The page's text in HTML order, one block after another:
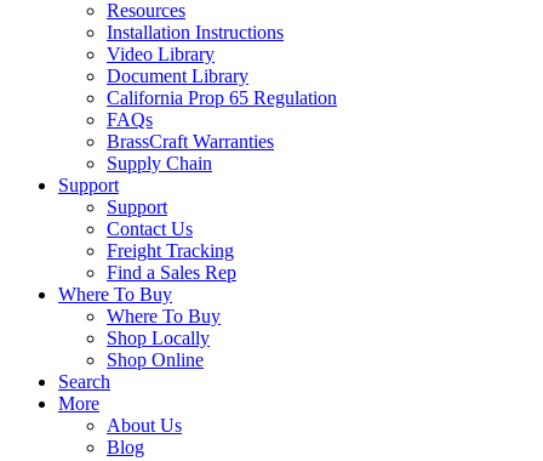
Resources
Installation Instructions
Video Library
Document Library
California Prop 65 Regulation
FAQs
BrassCraft Warranties
Supply Chain
Support
Support
Contact Us
Freight Tracking
Find a Sales Rep
Where To Buy
Where To Buy
Shop Locally
Shop Online
Search
More
About Us
Blog